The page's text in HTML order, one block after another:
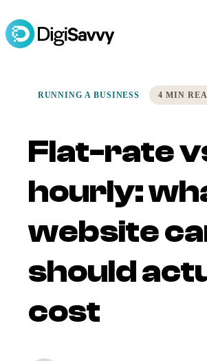
RUNNING A BUSINESS 4 MIN
Flat-rate
hourly:
website
should
cost